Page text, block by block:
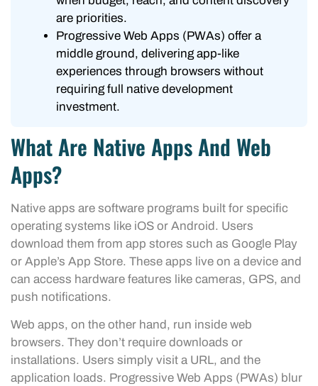
are priorities.
Progressive Web Apps (PWAs) offer a
middle ground, delivering app-like
experiences through browsers without
requiring full native development
investment.
What Are Native Apps And Web
Apps?
Native apps are software programs built for specific
operating systems like iOS or Android. Users
download them from app stores such as Google Play
or Apple’s App Store. These apps live on a device and
can access hardware features like cameras, GPS, and
push notifications.
Web apps, on the other hand, run inside web
browsers. They don’t require downloads or
installations. Users simply visit a URL, and the
application loads. Progressive Web Apps (PWAs) blur